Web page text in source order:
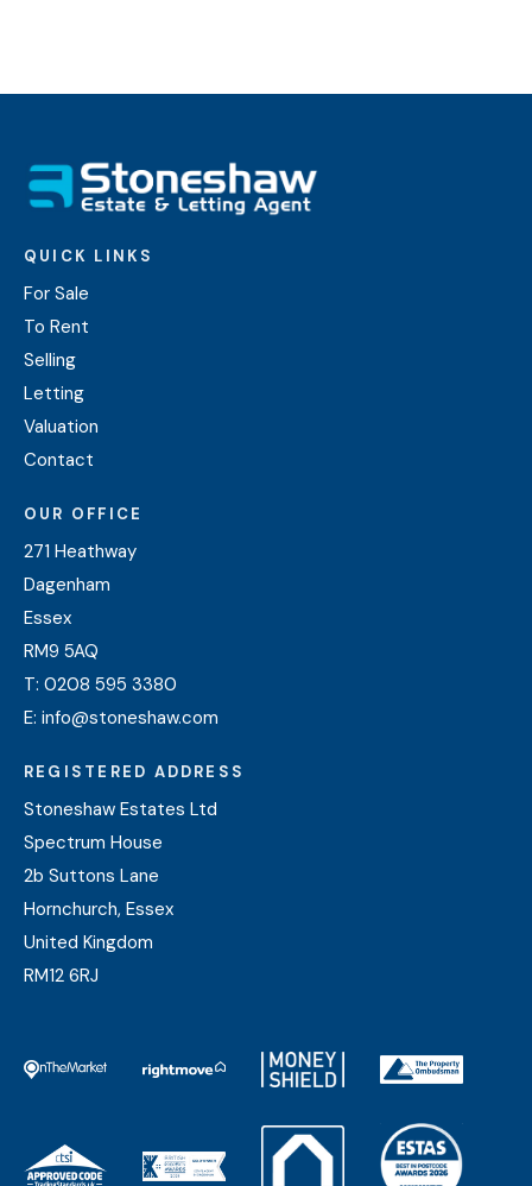
QUICK LINKS
For Sale
To Rent
Selling
Letting
Valuation
Contact
OUR OFFICE
271 Heathway
Dagenham
Essex
RM9 5AQ
T: 0208 595 3380
E: info@stoneshaw.com
REGISTERED ADDRESS
Stoneshaw Estates Ltd
Spectrum House
2b Suttons Lane
Hornchurch, Essex
United Kingdom
RM12 6RJ